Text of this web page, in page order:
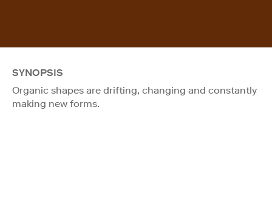
SYNOPSIS
Organic shapes are drifting, changing and constantly
making new forms.